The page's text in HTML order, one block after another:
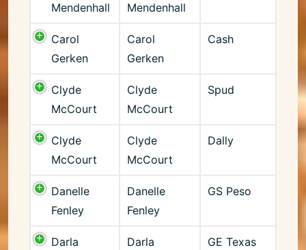
Mendenhall
Mendenhall
Carol
Gerken
Carol
Gerken
Cash
Clyde
McCourt
Clyde
McCourt
Spud
Clyde
McCourt
Clyde
McCourt
Dally
Danelle
Fenley
Danelle
Fenley
GS Peso
Darla
Darla
GE Texas